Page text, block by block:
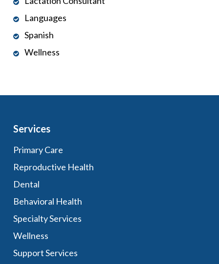
Languages
Spanish
Wellness
Services
Primary Care
Reproductive Health
Dental
Behavioral Health
Specialty Services
Wellness
Support Services